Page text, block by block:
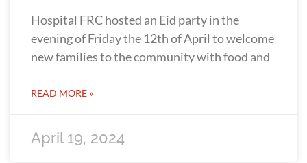
Hospital FRC hosted an Eid party in the
evening of Friday the 12th of April to welcome
new families to the community with food and
READ MORE »
April 19, 2024